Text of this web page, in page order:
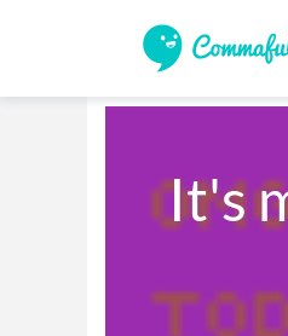
It's